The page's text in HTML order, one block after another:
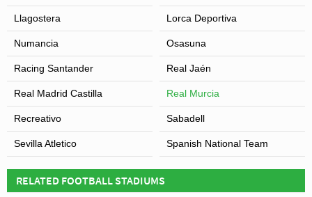
Llagostera Lorca Deportiva
Numancia Osasuna
Racing Santander Real Jaén
Real Madrid Castilla Real Murcia
Recreativo Sabadell
Sevilla Atletico Spanish National Team
RELATED FOOTBALL STADIUMS